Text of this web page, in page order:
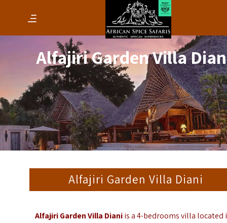
Alfajiri Garden Villa
Alfajiri Garden Villa Diani
Alfajiri Garden Villa Dianiis a 4-bedrooms villa located